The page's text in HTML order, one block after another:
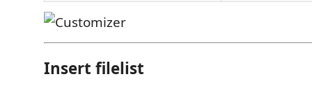
Insert filelist